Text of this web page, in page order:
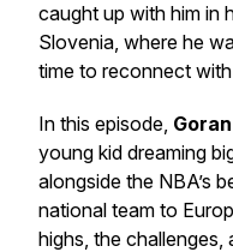
caught up with him in
Slovenia, where he
time to reconnect
In this episode, Goran
young kid dreaming
alongside the NBA’s
national team to
highs, the challenges,